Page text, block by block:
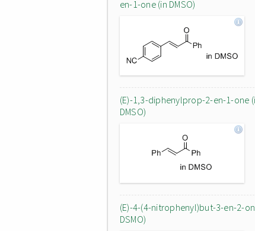
en-1-one (in DMSO)
(E)-1,3-diphenylprop-2-en-1-one
DMSO)
(E)-4-(4-nitrophenyl)but-3-en-2-
DSMO)